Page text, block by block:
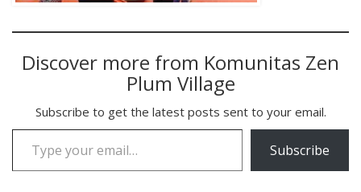
Discover more from Komunitas Zen
Plum Village
Subscribe to get the latest posts sent to your email.
Type your email…
Subscribe